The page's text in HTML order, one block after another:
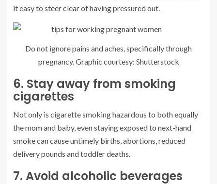
it easy to steer clear of having pressured out.
Do not ignore pains and aches, specifically through
pregnancy. Graphic courtesy: Shutterstock
6. Stay away from smoking
cigarettes
Not only is cigarette smoking hazardous to both equally
the mom and baby, even staying exposed to next-hand
smoke can cause untimely births, abortions, reduced
delivery pounds and toddler deaths.
7. Avoid alcoholic beverages